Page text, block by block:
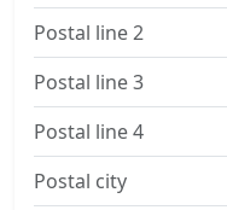
Postal line 2
Postal line 3
Postal line 4
Postal city